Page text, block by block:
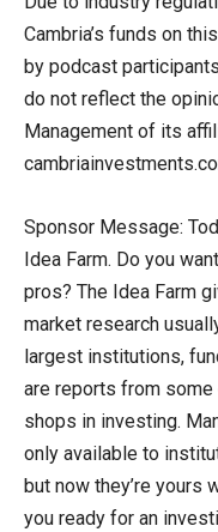
Cambria’s funds on
by podcast
do not reflect the
Management of its
Sponsor Message:
Idea Farm. Do you
pros? The Idea Farm
market research
largest institutions,
are reports from
shops in investing.
only available to
but now they’re yours
you ready for an